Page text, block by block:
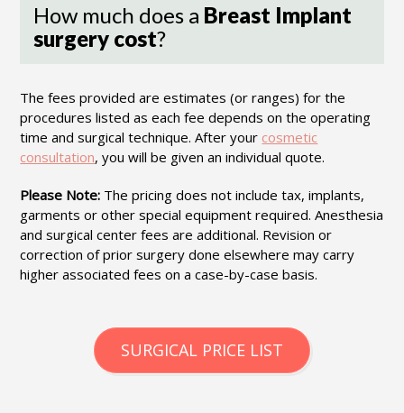
How much does a Breast Implant
surgery cost?
The fees provided are estimates (or ranges) for the
procedures listed as each fee depends on the operating
time and surgical technique. After your cosmetic
consultation, you will be given an individual quote.
Please Note: The pricing does not include tax, implants,
garments or other special equipment required. Anesthesia
and surgical center fees are additional. Revision or
correction of prior surgery done elsewhere may carry
higher associated fees on a case-by-case basis.
SURGICAL PRICE LIST